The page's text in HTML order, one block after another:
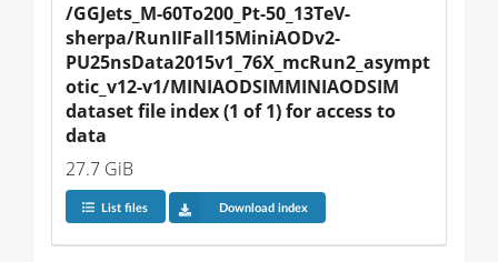
/GGJets_M-60To200_Pt-50_13TeV-
sherpa/RunIIFall15MiniAODv2-
PU25nsData2015v1_76X_mcRun2_asympt
otic_v12-v1/MINIAODSIMMINIAODSIM
dataset file index (1 of 1) for access to
data
27.7 GiB
List files Download index